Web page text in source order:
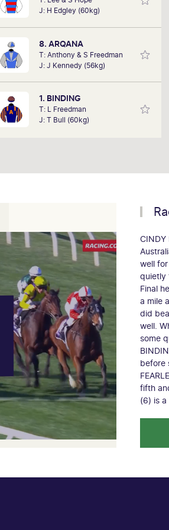
J: H Edgley (60kg)
8. ARQANA
T: Anthony & S Freedman
J: J Kennedy (56kg)
1. BINDING
T: L Freedman
J: T Bull (60kg)
performances of each horse to
determine how the race should be run.
Outcomes are based on sectional data
alone. Results are a prediction only and
not guaranteed.
CINDY
well
quietly
Final
a mile
did
well.
some
before
fifth
(6) is